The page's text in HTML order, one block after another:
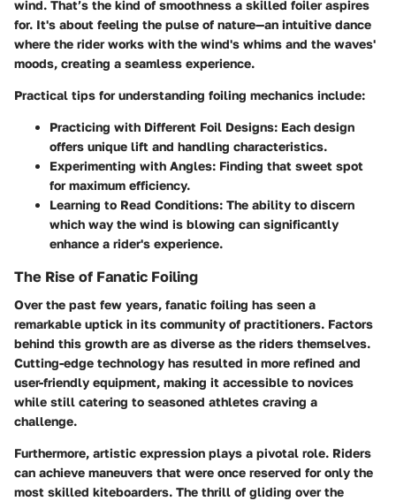
wind. That’s the kind of smoothness a skilled foiler aspires
for. It's about feeling the pulse of nature—an intuitive dance
where the rider works with the wind's whims and the waves'
moods, creating a seamless experience.
Practical tips for understanding foiling mechanics include:
Practicing with Different Foil Designs: Each design
offers unique lift and handling characteristics.
Experimenting with Angles: Finding that sweet spot
for maximum efficiency.
Learning to Read Conditions: The ability to discern
which way the wind is blowing can significantly
enhance a rider's experience.
The Rise of Fanatic Foiling
Over the past few years, fanatic foiling has seen a
remarkable uptick in its community of practitioners. Factors
behind this growth are as diverse as the riders themselves.
Cutting-edge technology has resulted in more refined and
user-friendly equipment, making it accessible to novices
while still catering to seasoned athletes craving a
challenge.
Furthermore, artistic expression plays a pivotal role. Riders
can achieve maneuvers that were once reserved for only the
most skilled kiteboarders. The thrill of gliding over the